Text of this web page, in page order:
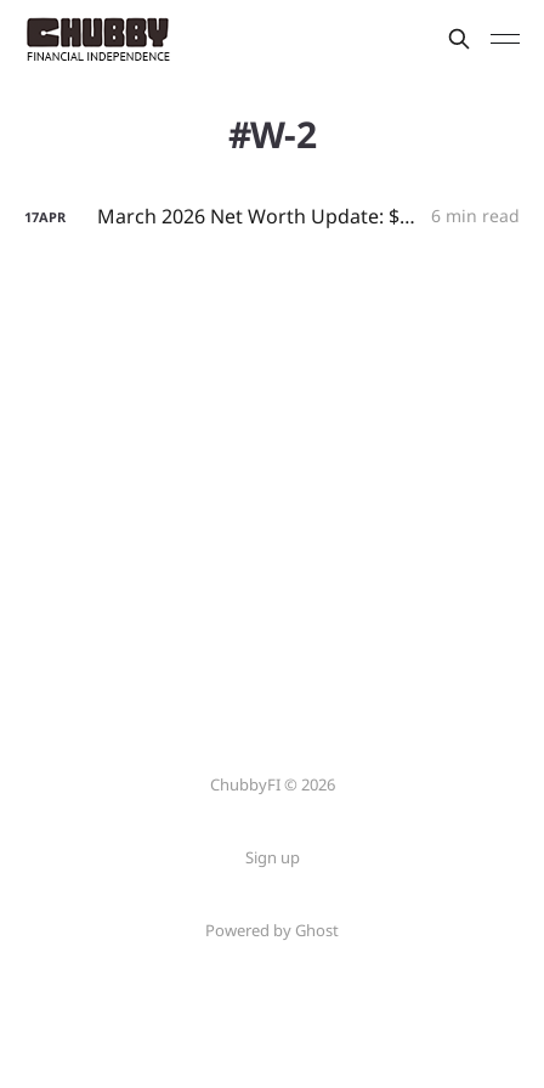
W-2
17APR March 2026 Net Worth Update: $2.2M, a $10K Tax Refund, and Small-Business Arbitrage 6 min read
ChubbyFI © 2026
Sign up
Powered by Ghost